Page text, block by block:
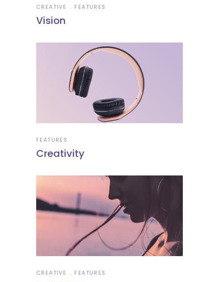
CREATIVE FEATURES
Vision
FEATURES
Creativity
CREATIVE FEATURES